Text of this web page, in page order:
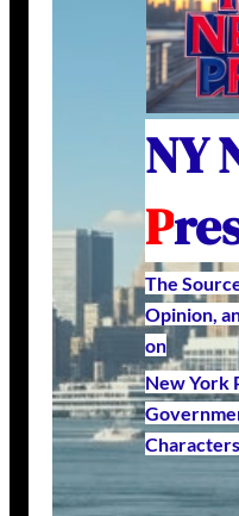
NY
P
The
Opinion,
on
New York